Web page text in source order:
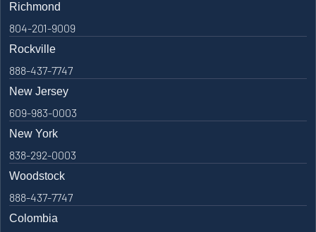
Richmond
804-201-9009
Rockville
888-437-7747
New Jersey
609-983-0003
New York
838-292-0003
Woodstock
888-437-7747
Colombia